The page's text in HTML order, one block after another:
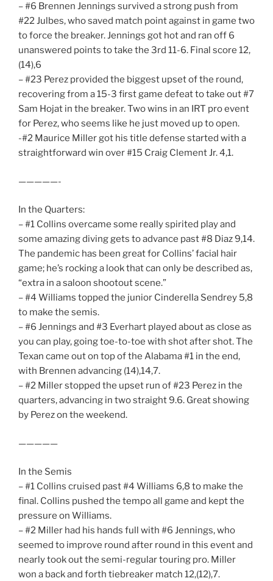
– #6 Brennen Jennings survived a strong push from
#22 Julbes, who saved match point against in game two
to force the breaker. Jennings got hot and ran off 6
unanswered points to take the 3rd 11-6. Final score 12,
(14),6
– #23 Perez provided the biggest upset of the round,
recovering from a 15-3 first game defeat to take out #7
Sam Hojat in the breaker. Two wins in an IRT pro event
for Perez, who seems like he just moved up to open.
-#2 Maurice Miller got his title defense started with a
straightforward win over #15 Craig Clement Jr. 4,1.
—————-
In the Quarters:
– #1 Collins overcame some really spirited play and
some amazing diving gets to advance past #8 Diaz 9,14.
The pandemic has been great for Collins’ facial hair
game; he’s rocking a look that can only be described as,
“extra in a saloon shootout scene.”
– #4 Williams topped the junior Cinderella Sendrey 5,8
to make the semis.
– #6 Jennings and #3 Everhart played about as close as
you can play, going toe-to-toe with shot after shot. The
Texan came out on top of the Alabama #1 in the end,
with Brennen advancing (14),14,7.
– #2 Miller stopped the upset run of #23 Perez in the
quarters, advancing in two straight 9.6. Great showing
by Perez on the weekend.
—————
In the Semis
– #1 Collins cruised past #4 Williams 6,8 to make the
final. Collins pushed the tempo all game and kept the
pressure on Williams.
– #2 Miller had his hands full with #6 Jennings, who
seemed to improve round after round in this event and
nearly took out the semi-regular touring pro. Miller
won a back and forth tiebreaker match 12,(12),7.